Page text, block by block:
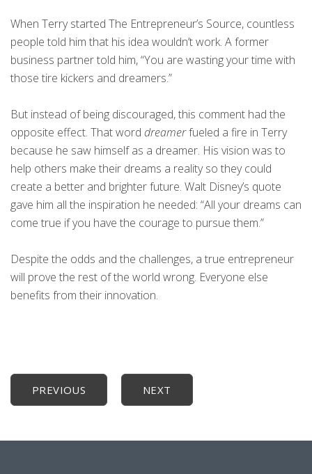
When Terry started The Entrepreneur’s Source, countless
people told him that his idea wouldn’t work. A former
business partner told him, “You are wasting your time with
those tire kickers and dreamers.”
But instead of being discouraged, this comment had the
opposite effect. That word dreamerfueled a fire in Terry
because he saw himself as a dreamer. His vision was to
help others make their dreams a reality so they could
create a better and brighter future. Walt Disney’s quote
gave him all the inspiration he needed: “All your dreams can
come true if you have the courage to pursue them.”
Despite the odds and the challenges, a true entrepreneur
will prove the rest of the world wrong. Everyone else
benefits from their innovation.
PREVIOUS NEXT